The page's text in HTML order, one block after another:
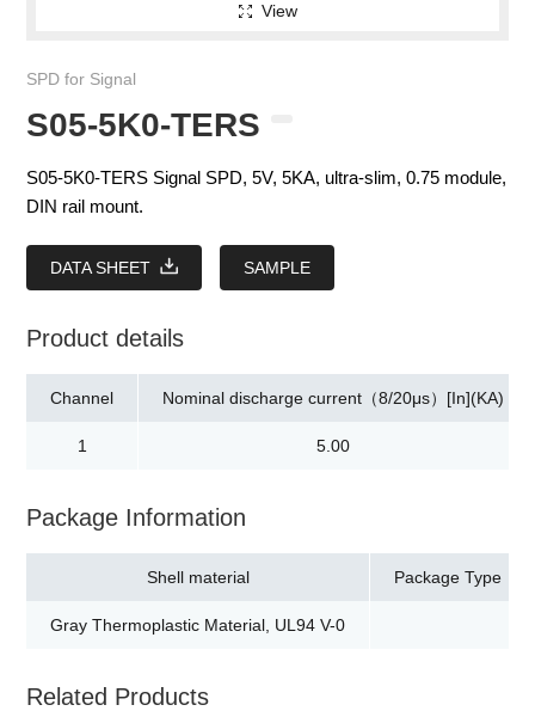
View
SPD for Signal
S05-5K0-TERS
S05-5K0-TERS Signal SPD, 5V, 5KA, ultra-slim, 0.75 module,
DIN rail mount.
DATA SHEET SAMPLE
Product details
Channel
1
Nominal discharge current（8/20μs）[In](KA)
5.00
Package Information
Shell material
Gray Thermoplastic Material, UL94 V-0
Package Type
Related Products